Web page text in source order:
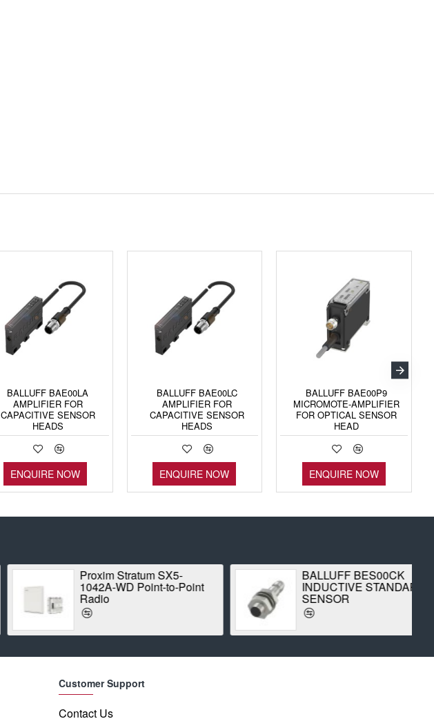
BALLUFF BAE00LA
AMPLIFIER FOR
CAPACITIVE SENSOR
HEADS
ENQUIRE NOW
BALLUFF BAE00LC
AMPLIFIER FOR
CAPACITIVE SENSOR
HEADS
ENQUIRE NOW
BALLUFF BAE00P9
MICROMOTE-AMPLIFIER
FOR OPTICAL SENSOR
HEAD
ENQUIRE NOW
Proxim Stratum SX5-
1042A-WD Point-to-Point
Radio
BALLUFF BES00CK
INDUCTIVE STANDARD
SENSOR
Customer Support
Contact Us